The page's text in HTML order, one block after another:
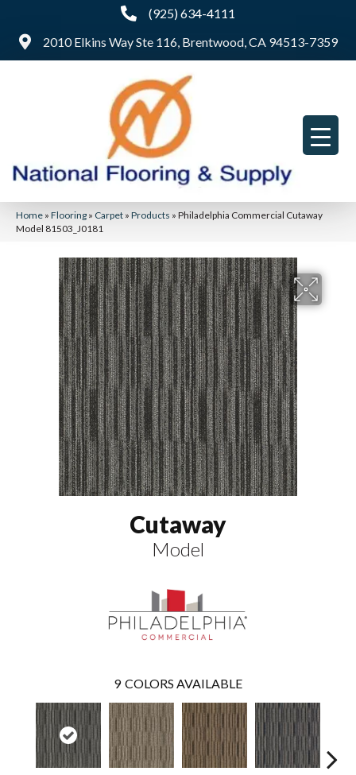
(925) 634-4111
2010 Elkins Way Ste 116, Brentwood, CA 94513-7359
Home » Flooring » Carpet » Products » Philadelphia Commercial Cutaway
Model 81503_J0181
Cutaway
Model
9 COLORS AVAILABLE